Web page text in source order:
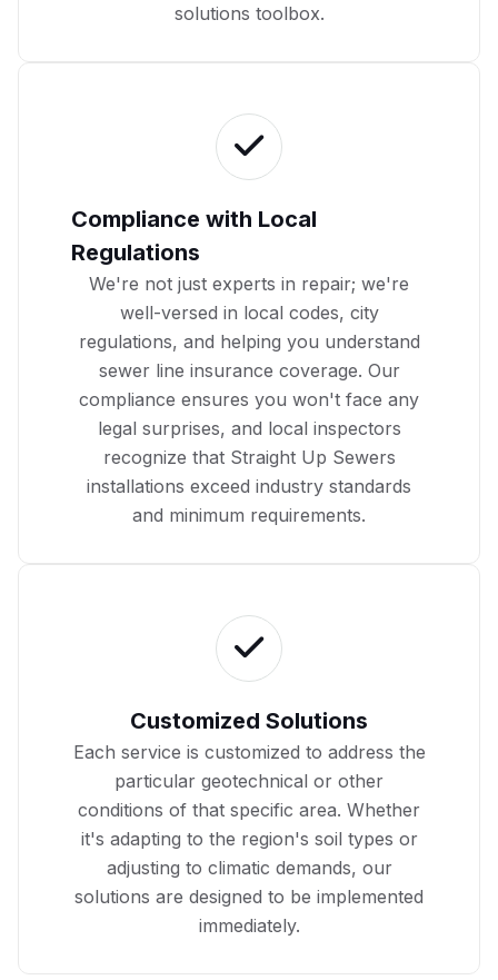
solutions toolbox.
Compliance with Local
Regulations
We're not just experts in repair; we're
well-versed in local codes, city
regulations, and helping you understand
sewer line insurance coverage. Our
compliance ensures you won't face any
legal surprises, and local inspectors
recognize that Straight Up Sewers
installations exceed industry standards
and minimum requirements.
Customized Solutions
Each service is customized to address the
particular geotechnical or other
conditions of that specific area. Whether
it's adapting to the region's soil types or
adjusting to climatic demands, our
solutions are designed to be implemented
immediately.